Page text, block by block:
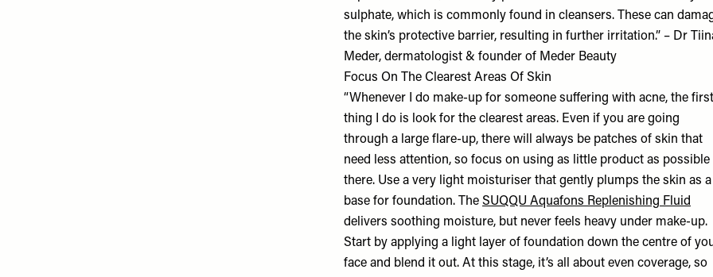
sulphate, which is commonly found in cleansers. These can
the skin’s protective barrier, resulting in further irritation.” – Dr
Meder, dermatologist & founder of Meder Beauty
Focus On The Clearest Areas Of Skin
“Whenever I do make-up for someone suffering with acne, the first
thing I do is look for the clearest areas. Even if you are going
through a large flare-up, there will always be patches of skin that
need less attention, so focus on using as little product as possible
there. Use a very light moisturiser that gently plumps the skin as a
base for foundation. The SUQQU Aquafons Replenishing Fluid
delivers soothing moisture, but never feels heavy under make-up.
Start by applying a light layer of foundation down the centre of
face and blend it out. At this stage, it’s all about even coverage, so